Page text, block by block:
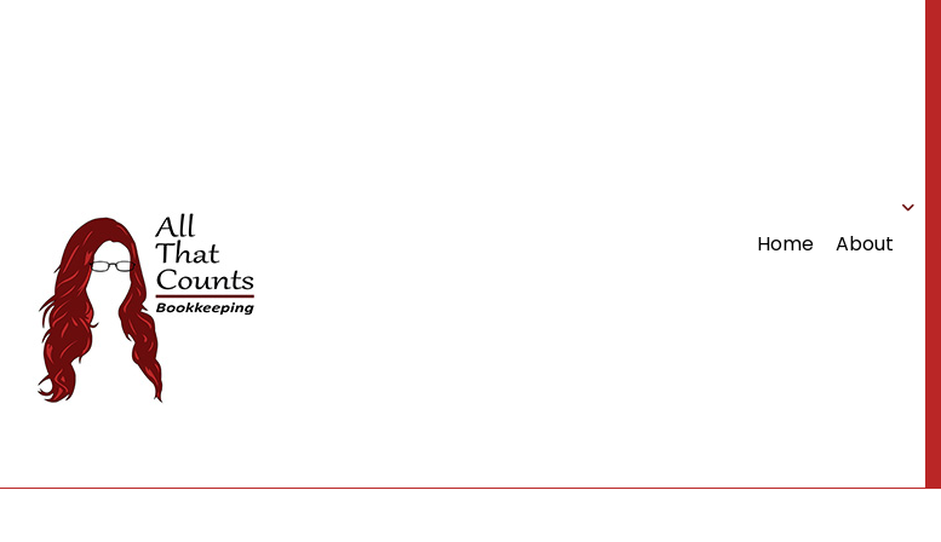
Home About